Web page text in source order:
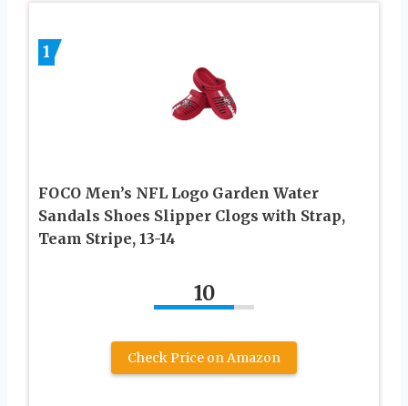
1
FOCO Men’s NFL Logo Garden Water
Sandals Shoes Slipper Clogs with Strap,
Team Stripe, 13-14
10
Check Price on Amazon